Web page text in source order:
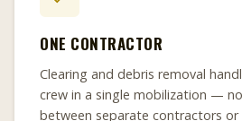
ONE CONTRACTOR
Clearing and debris removal
crew in a single mobilization —
between separate contractors or